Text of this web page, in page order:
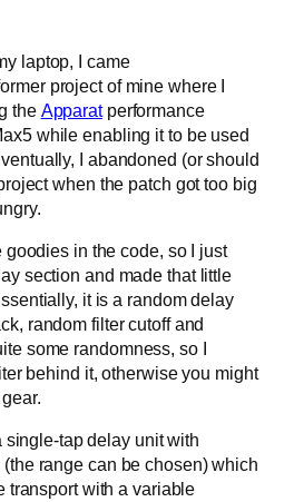
laptop, I came
project of mine where I
the Apparatperformance
while enabling it to be used
I abandoned (or should
when the patch got too big
goodies in the code, so I just
section and made that little
it is a random delay
random filter cutoff and
some randomness, so I
behind it, otherwise you might
single-tap delay unit with
range can be chosen) which
transport with a variable